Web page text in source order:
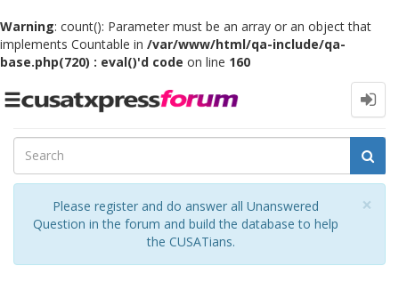
Warning: count(): Parameter must be an array or an object that
implements Countable in /var/www/html/qa-include/qa-
base.php(720) : eval()'d code on line 160
Toggle
×
Please register and do answer all Unanswered
Question in the forum and build the database to help
the CUSATians.